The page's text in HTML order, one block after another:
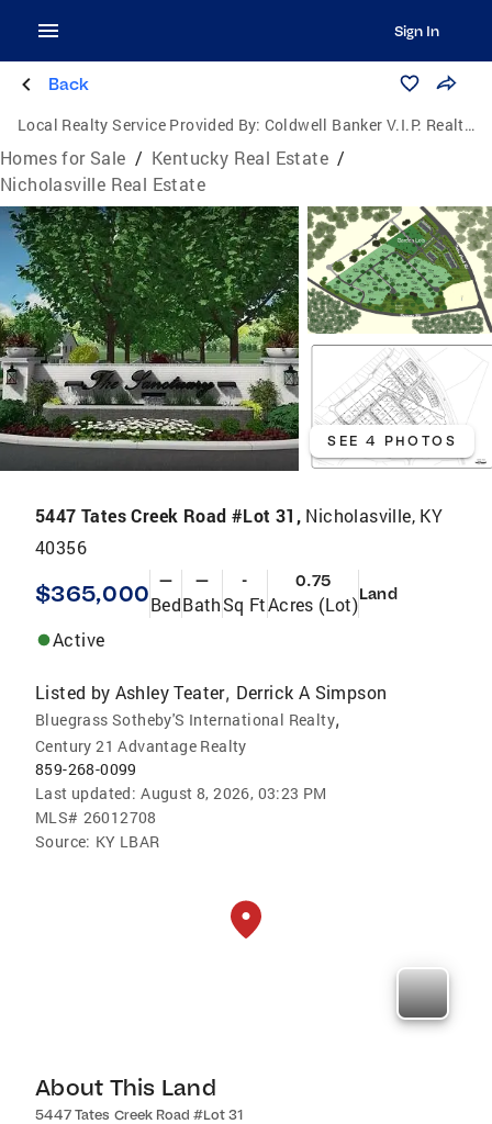
Sign In
Back
Local Realty Service Provided By: Coldwell Banker V.I.P. Realty, Inc.
Homes for Sale / Kentucky Real Estate /
Nicholasville Real Estate
SEE 4 PHOTOS
5447 Tates Creek Road #Lot 31, Nicholasville, KY
40356
$365,000 —
Bed
—
Bath
-
Sq Ft
0.75
Acres (Lot)Land
Active
Listed by Ashley Teater, Derrick A Simpson
Bluegrass Sotheby'S International Realty,
Century 21 Advantage Realty
859-268-0099
Last updated: August 8, 2026, 03:23 PM
MLS# 26012708
Source: KY LBAR
About This Land
5447 Tates Creek Road #Lot 31